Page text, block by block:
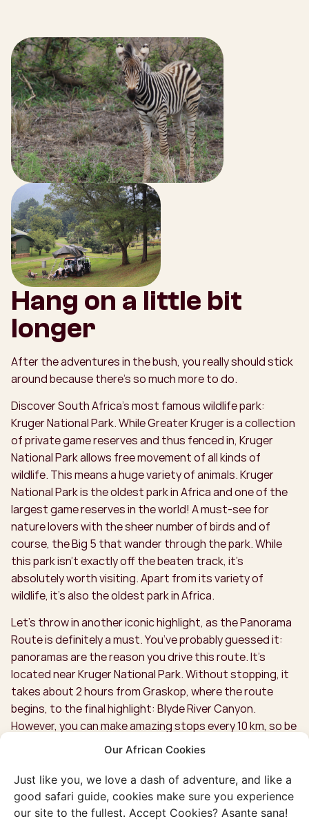
Our African Cookies
Just like you, we love a dash of adventure, and like a
good safari guide, cookies make sure you experience
our site to the fullest. Accept Cookies? Asante sana!
Hang on a little bit
longer
After the adventures in the bush, you really should stick
around because there’s so much more to do.
Discover South Africa’s most famous wildlife park:
Kruger National Park. While Greater Kruger is a collection
of private game reserves and thus fenced in, Kruger
National Park allows free movement of all kinds of
wildlife. This means a huge variety of animals. Kruger
National Park is the oldest park in Africa and one of the
largest game reserves in the world! A must-see for
nature lovers with the sheer number of birds and of
course, the Big 5 that wander through the park. While
this park isn’t exactly off the beaten track, it’s
absolutely worth visiting. Apart from its variety of
wildlife, it’s also the oldest park in Africa.
Let’s throw in another iconic highlight, as the Panorama
Route is definitely a must. You’ve probably guessed it:
panoramas are the reason you drive this route. It’s
located near Kruger National Park. Without stopping, it
takes about 2 hours from Graskop, where the route
begins, to the final highlight: Blyde River Canyon.
However, you can make amazing stops every 10 km, so be
sure to set aside a day for the Panorama Route. Hit the
hair, casually throw your arms up, and snap a picture for
the 'Gram. With these kinds of photos on your feed, not
only will everyone back home be envious, but you might